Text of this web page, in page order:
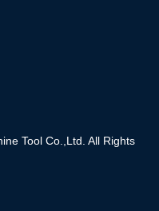
Tool Co.,Ltd. All Rights